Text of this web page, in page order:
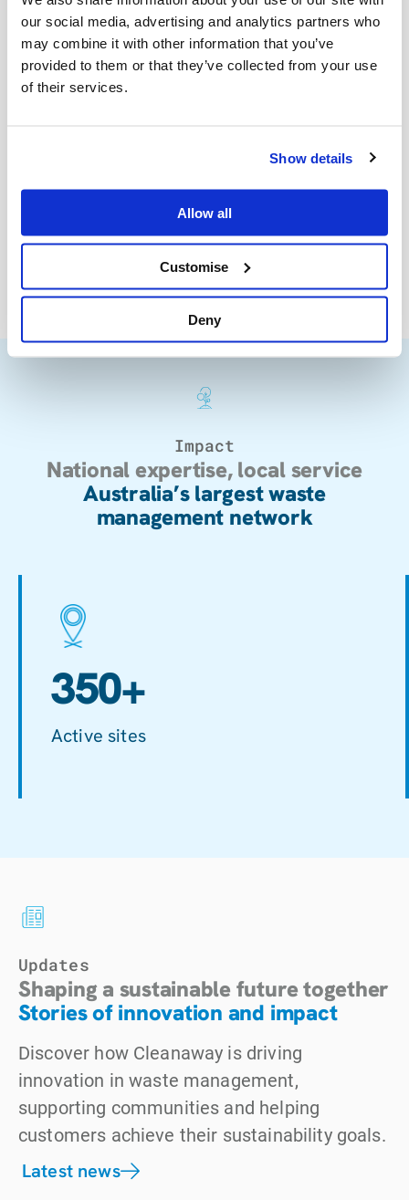
our social media, advertising and analytics partners who
may combine it with other information that you’ve
provided to them or that they’ve collected from your use
of their services.
Show details
Allow all
Customise
Deny
Impact
National expertise, local service
Australia’s largest waste
management network
350+
Active sites
Updates
Shaping a sustainable future together
Stories of innovation and impact
Discover how Cleanaway is driving
innovation in waste management,
supporting communities and helping
customers achieve their sustainability goals.
Latest news